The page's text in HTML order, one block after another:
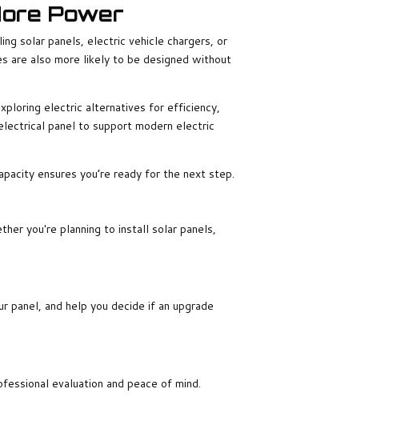
Power
solar panels, electric vehicle chargers, or
are also more likely to be designed without
electric alternatives for efficiency,
panel to support modern electric
ensures you’re ready for the next step.
you're planning to install solar panels,
panel, and help you decide if an upgrade
evaluation and peace of mind.